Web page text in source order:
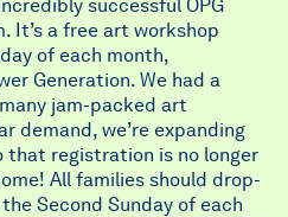
successful OPG
It’s a free art workshop
of each month,
Generation. We had a
jam-packed art
demand, we’re expanding
that registration is no longer
All families should drop-
Second Sunday of each